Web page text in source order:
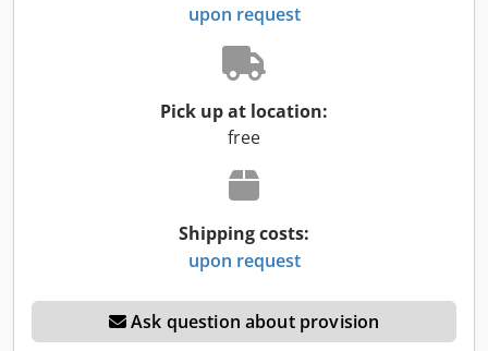
upon request
Pick up at location:
free
Shipping costs:
upon request
Ask question about provision